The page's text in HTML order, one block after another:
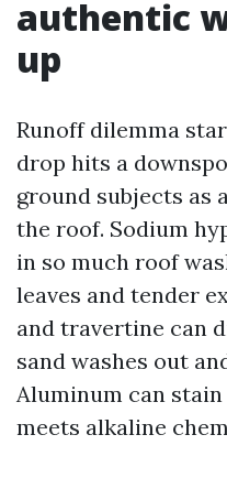
authentic
up
Runoff dilemma
drop hits a
ground subjects as
the roof. Sodium
in so much roof
leaves and tender
and travertine can
sand washes out
Aluminum can
meets alkaline